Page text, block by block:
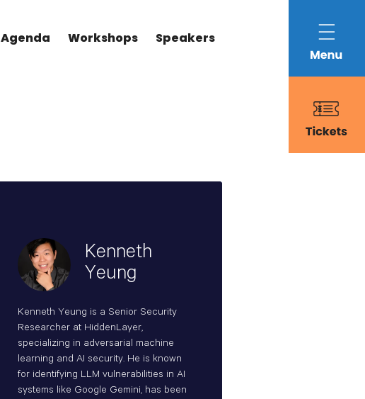
Agenda Workshops Speakers
Kenneth
Yeung
Kenneth Yeung is a Senior Security
Researcher at HiddenLayer,
specializing in adversarial machine
learning and AI security. He is known
for identifying LLM vulnerabilities in AI
systems like Google Gemini, has been